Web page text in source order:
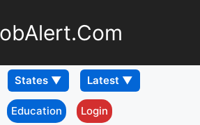
Education Login